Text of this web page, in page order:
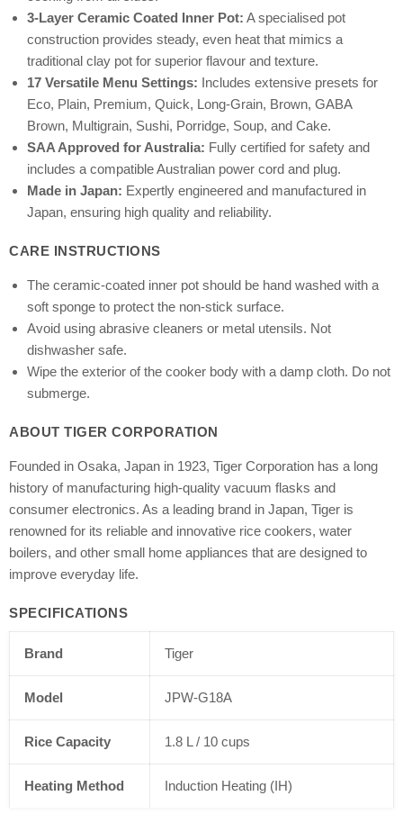
3-Layer Ceramic Coated Inner Pot: A specialised pot
construction provides steady, even heat that mimics a
traditional clay pot for superior flavour and texture.
17 Versatile Menu Settings: Includes extensive presets for
Eco, Plain, Premium, Quick, Long-Grain, Brown, GABA
Brown, Multigrain, Sushi, Porridge, Soup, and Cake.
SAA Approved for Australia: Fully certified for safety and
includes a compatible Australian power cord and plug.
Made in Japan: Expertly engineered and manufactured in
Japan, ensuring high quality and reliability.
CARE INSTRUCTIONS
The ceramic-coated inner pot should be hand washed with a
soft sponge to protect the non-stick surface.
Avoid using abrasive cleaners or metal utensils. Not
dishwasher safe.
Wipe the exterior of the cooker body with a damp cloth. Do not
submerge.
ABOUT TIGER CORPORATION
Founded in Osaka, Japan in 1923, Tiger Corporation has a long
history of manufacturing high-quality vacuum flasks and
consumer electronics. As a leading brand in Japan, Tiger is
renowned for its reliable and innovative rice cookers, water
boilers, and other small home appliances that are designed to
improve everyday life.
SPECIFICATIONS
Brand Tiger
Model JPW-G18A
Rice Capacity 1.8 L / 10 cups
Heating Method Induction Heating (IH)